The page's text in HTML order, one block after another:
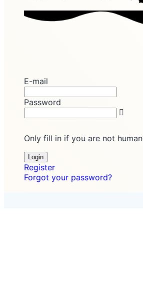
E-mail
Password
Only fill in if you are not human
Register
Forgot your password?